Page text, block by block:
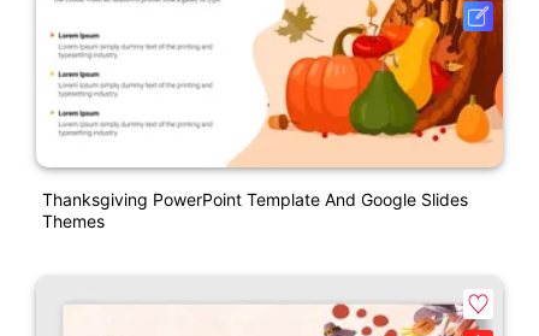
Thanksgiving PowerPoint Template And Google Slides
Themes